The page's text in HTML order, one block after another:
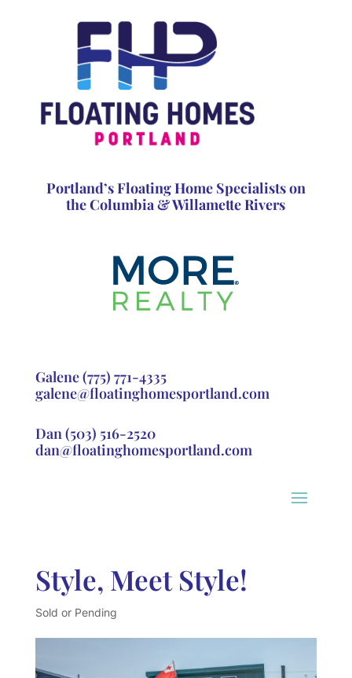
Portland’s Floating Home Specialists on
the Columbia & Willamette Rivers
Galene(775) 771-4335
galene@floatinghomesportland.com
Dan(503) 516-2520
dan@floatinghomesportland.com
Style, Meet Style!
Sold or Pending